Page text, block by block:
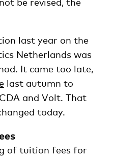
last year on the
Netherlands was
It came too late,
last autumn to
and Volt. That
today.
of tuition fees for